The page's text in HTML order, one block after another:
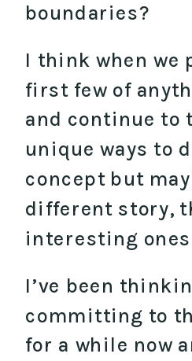
boundaries?
I think when we
first few of
and continue to
unique ways to
concept but
different story,
interesting
I’ve been
committing to
for a while now